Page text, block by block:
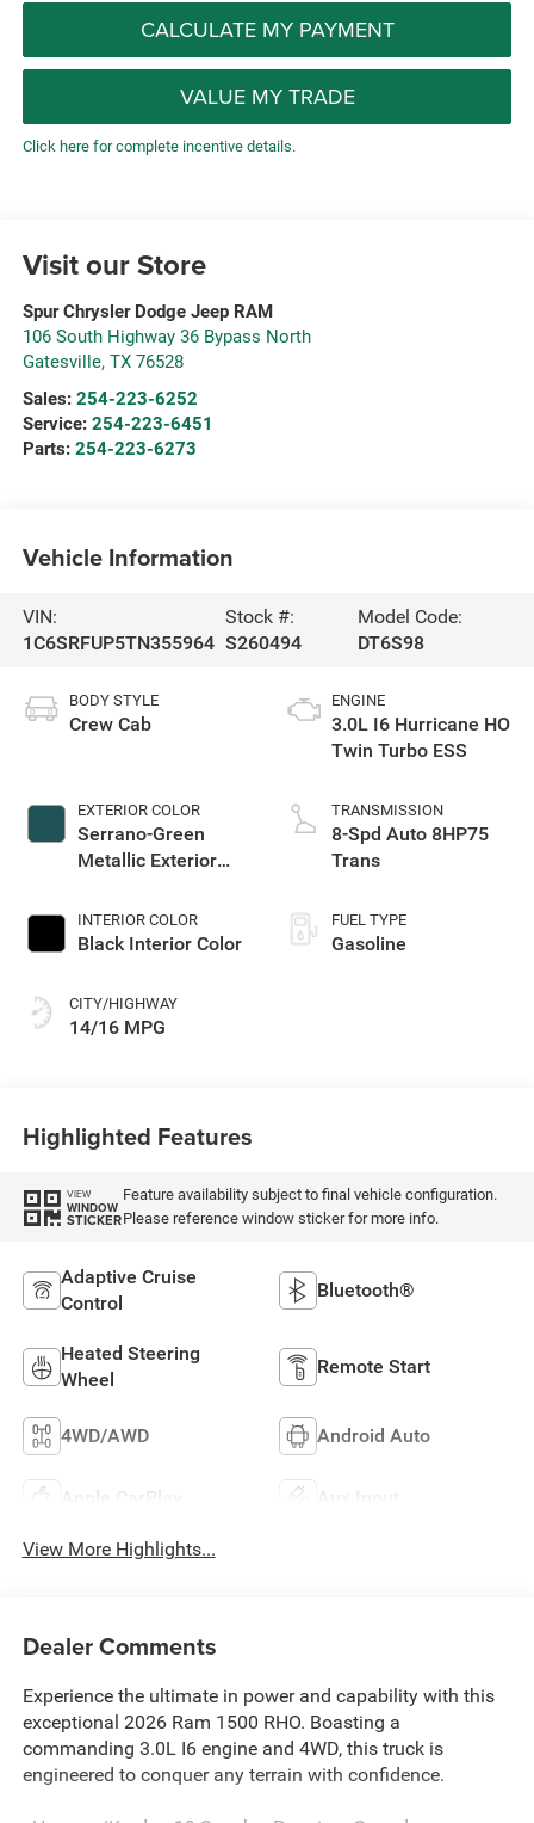
CALCULATE MY PAYMENT
VALUE MY TRADE
Click here for complete incentive details.
Visit our Store
Spur Chrysler Dodge Jeep RAM
106 South Highway 36 Bypass North
Gatesville, TX 76528
Sales: 254-223-6252
Service: 254-223-6451
Parts: 254-223-6273
Vehicle Information
VIN:
1C6SRFUP5TN355964
Stock #:
S260494
Model Code:
DT6S98
BODY STYLE
Crew Cab
EXTERIOR COLOR
Serrano-Green
Metallic Exterior
INTERIOR COLOR
Black Interior Color
CITY/HIGHWAY
14/16 MPG
ENGINE
3.0L I6 Hurricane HO
Twin Turbo ESS
TRANSMISSION
8-Spd Auto 8HP75
Trans
FUEL TYPE
Gasoline
Highlighted Features
VIEW
WINDOW
STICKER
Feature availability subject to final vehicle configuration.
Please reference window sticker for more info.
Adaptive Cruise
Control
Bluetooth®
Heated Steering
Wheel
Remote Start
4WD/AWD Android Auto
Apple CarPlay Aux Input
View More Highlights...
Dealer Comments
Experience the ultimate in power and capability with this
exceptional 2026 Ram 1500 RHO. Boasting a
commanding 3.0L I6 engine and 4WD, this truck is
engineered to conquer any terrain with confidence.